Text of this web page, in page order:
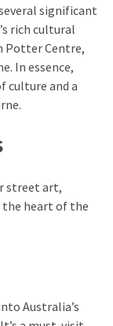
significant
rich cultural
Potter Centre,
In essence,
culture and a
street art,
the heart of the
Australia’s